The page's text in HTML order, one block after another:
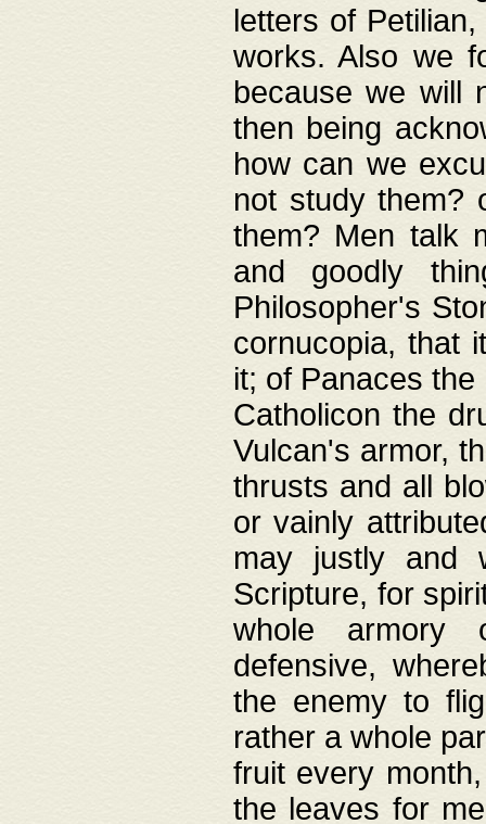
letters of
works. Also we
because we will
then being
how can we
not study them?
them? Men talk
and goodly
Philosopher's
cornucopia, that
it; of Panaces
Catholicon the
Vulcan's armor,
thrusts and all
or vainly
may justly and
Scripture, for
whole armory
defensive,
the enemy to
rather a whole
fruit every
the leaves for